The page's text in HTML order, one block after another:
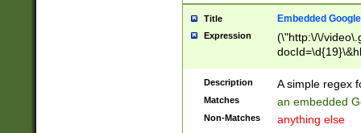
Title Embedded
Expression
(\"http:\/\/
Description A simple regex
Matches an embedded
Non-Matches anything else